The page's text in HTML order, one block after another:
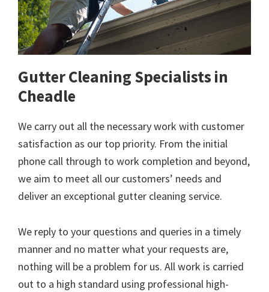
Gutter Cleaning Specialists in
Cheadle
We carry out all the necessary work with customer
satisfaction as our top priority. From the initial
phone call through to work completion and beyond,
we aim to meet all our customers’ needs and
deliver an exceptional gutter cleaning service.
We reply to your questions and queries in a timely
manner and no matter what your requests are,
nothing will be a problem for us. All work is carried
out to a high standard using professional high-